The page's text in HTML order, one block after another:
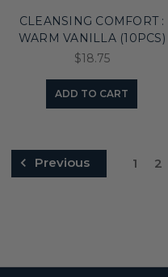
CLEANSING COMFORT :
WARM VANILLA (10PCS)
$18.75
ADD TO CART
Previous 1 2